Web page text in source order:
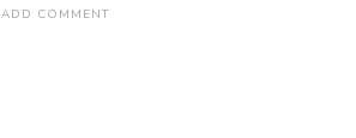
ADD COMMENT